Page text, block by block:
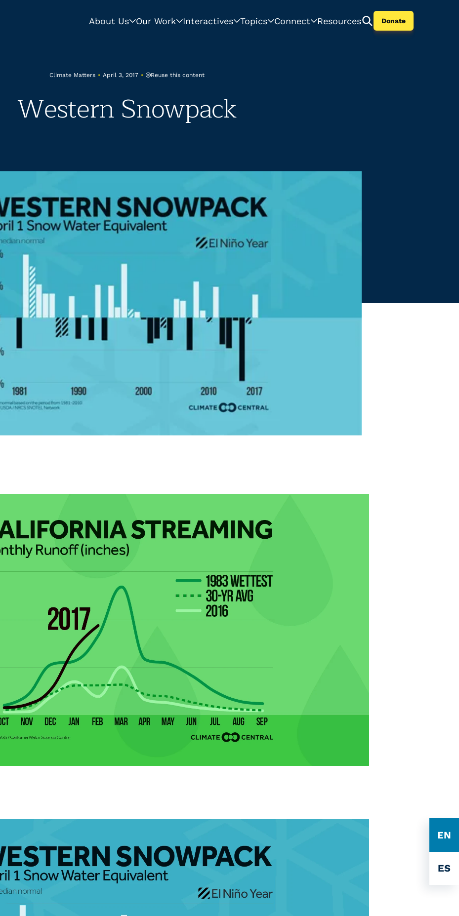
About Us Our Work Interactives Topics Connect Resources Donate
EN
ES
Climate Matters • April 3, 2017 • Reuse this content
Western Snowpack